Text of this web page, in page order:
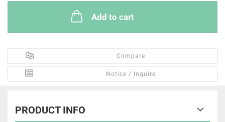
Add to cart
Compare
Notice / Inquire
PRODUCT INFO